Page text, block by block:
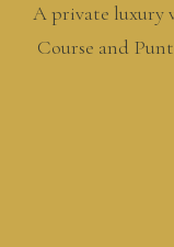
A private luxury
Course and